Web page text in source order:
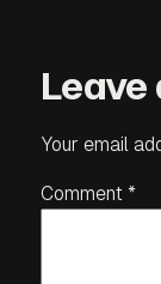
Leave
Your email
Comment *